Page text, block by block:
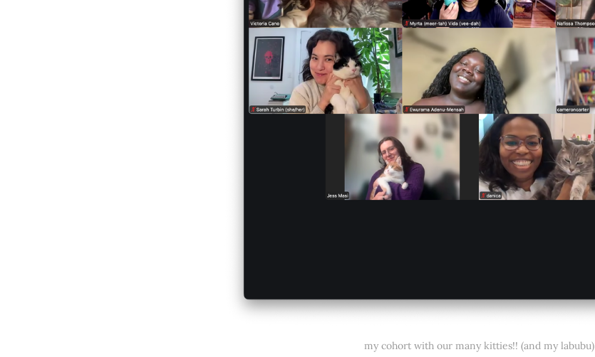
my cohort with our many kitties!! (and my labubu)